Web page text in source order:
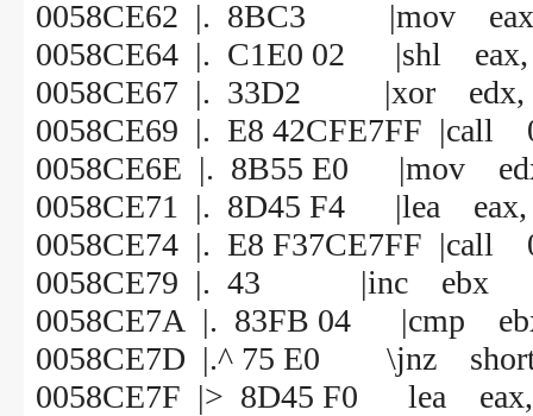
0058CE62 |. 8BC3 |mov
0058CE64 |. C1E0 02 |shl eax,
0058CE67 |. 33D2 |xor edx,
0058CE69 |. E8 42CFE7FF |call
0058CE6E |. 8B55 E0 |mov
0058CE71 |. 8D45 F4 |lea eax,
0058CE74 |. E8 F37CE7FF |call
0058CE79 |. 43 |inc ebx
0058CE7A |. 83FB 04 |cmp
0058CE7D |.^ 75 E0 \jnz short
0058CE7F |> 8D45 F0 lea eax,